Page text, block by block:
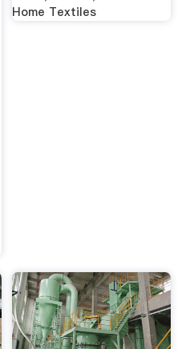
Home Textiles